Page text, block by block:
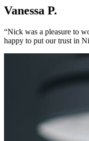
Vanessa P.
“Nick was a pleasure to
happy to put our trust in